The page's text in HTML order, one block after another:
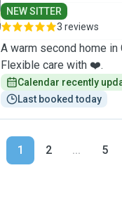
NEW SITTER
3 reviews
A warm second home in
Flexible care with ❤️.
Calendar recently
Last booked today
1 2 ... 5